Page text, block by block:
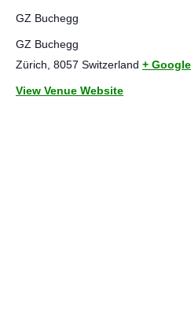
GZ Buchegg
GZ Buchegg
Zürich, 8057 Switzerland +
View Venue Website